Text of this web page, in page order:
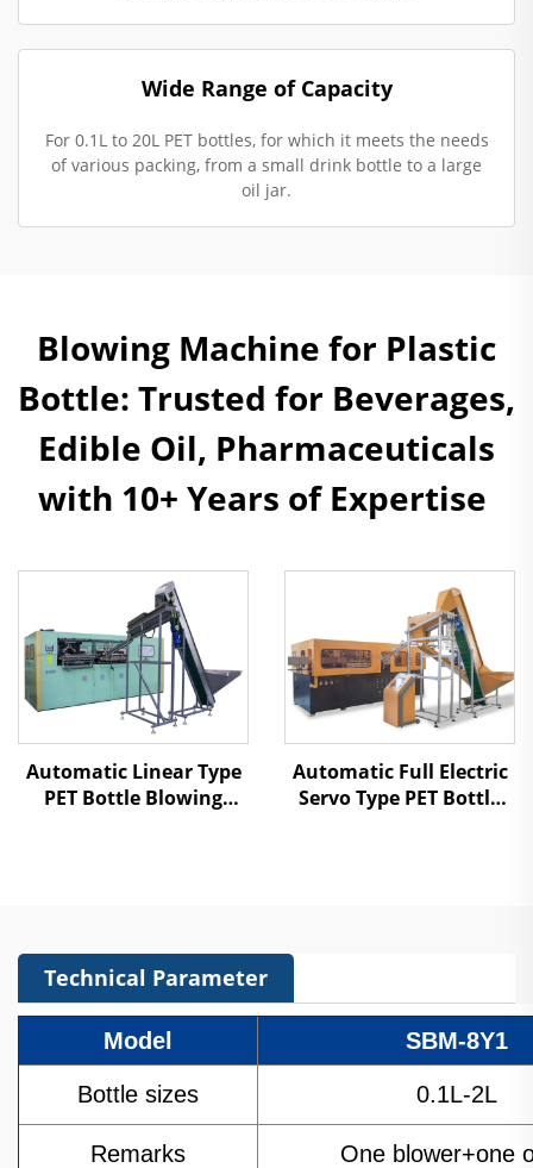
Wide Range of Capacity
For 0.1L to 20L PET bottles, for which it meets the needs
of various packing, from a small drink bottle to a large
oil jar.
Blowing Machine for Plastic
Bottle: Trusted for Beverages,
Edible Oil, Pharmaceuticals
with 10+ Years of Expertise ​
Automatic Linear Type
PET Bottle Blowing
Automatic Full Electric
Servo Type PET Bottle
Technical Parameter
Model SBM-8Y1
Bottle sizes 0.1L-2L
Remarks
One blower+one